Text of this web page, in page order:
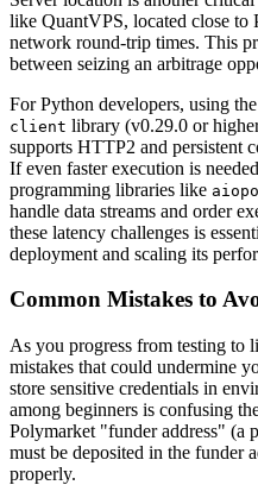
like QuantVPS, located close to
network round-trip times. This
between seizing an arbitrage
For Python developers, using
client library (v0.29.0 or
supports HTTP2 and persistent
If even faster execution is
programming libraries like
handle data streams and order
these latency challenges is
deployment and scaling its
Common Mistakes to
As you progress from testing to
mistakes that could undermine
store sensitive credentials in
among beginners is confusing
Polymarket "funder address" (a
must be deposited in the funder
properly.